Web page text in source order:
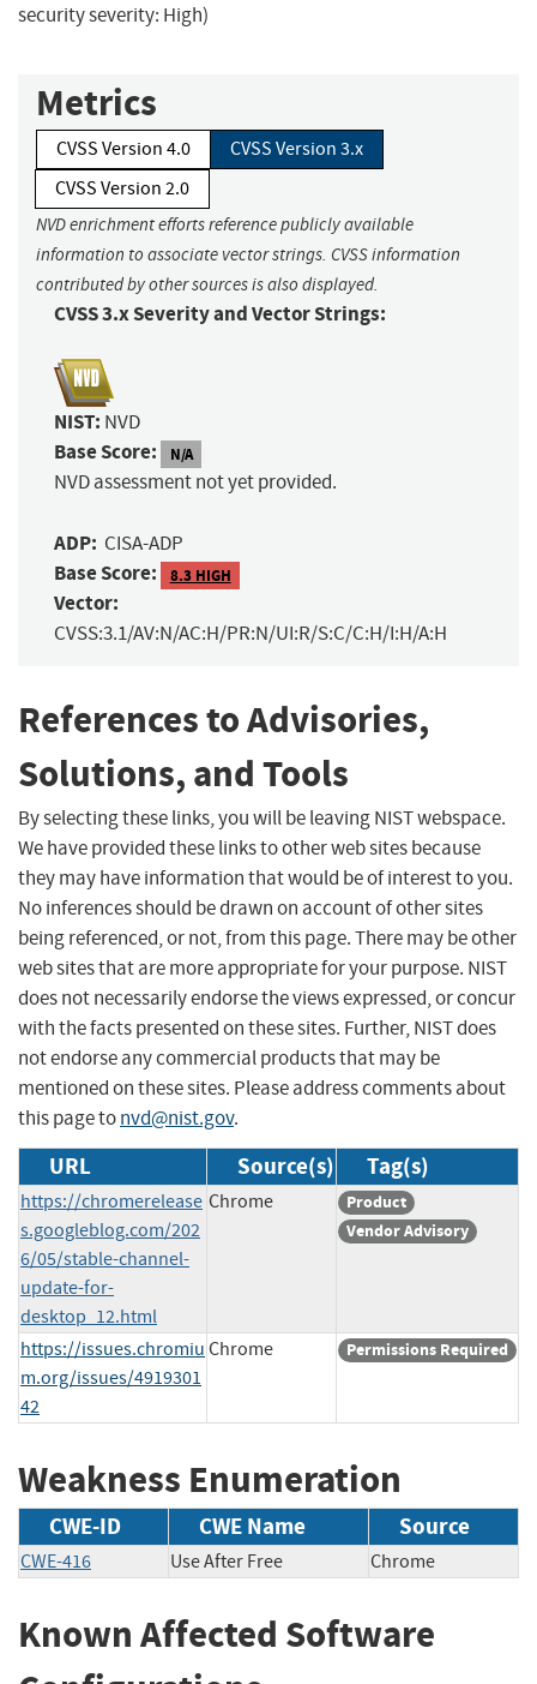
security severity: High)
Metrics
CVSS Version 4.0
CVSS Version 3.x
CVSS Version 2.0
NVD enrichment efforts reference publicly available
information to associate vector strings. CVSS information
contributed by other sources is also displayed.
CVSS 3.x Severity and Vector Strings:
NIST: NVD
Base Score: N/A
NVD assessment not yet provided.
ADP: CISA-ADP
Base Score: 8.3 HIGH
Vector:
CVSS:3.1/AV:N/AC:H/PR:N/UI:R/S:C/C:H/I:H/A:H
References to Advisories,
Solutions, and Tools
By selecting these links, you will be leaving NIST webspace.
We have provided these links to other web sites because
they may have information that would be of interest to you.
No inferences should be drawn on account of other sites
being referenced, or not, from this page. There may be other
web sites that are more appropriate for your purpose. NIST
does not necessarily endorse the views expressed, or concur
with the facts presented on these sites. Further, NIST does
not endorse any commercial products that may be
mentioned on these sites. Please address comments about
this page tonvd@nist.gov.
URL Source(s) Tag(s)
https://chromerelease
s.googleblog.com/202
6/05/stable-channel-
update-for-
desktop_12.html
Chrome
Product
Vendor Advisory
https://issues.chromiu
m.org/issues/4919301
42
Chrome Permissions Required
Weakness Enumeration
CWE-ID CWE Name Source
CWE-416 Use After Free Chrome
Known Affected Software